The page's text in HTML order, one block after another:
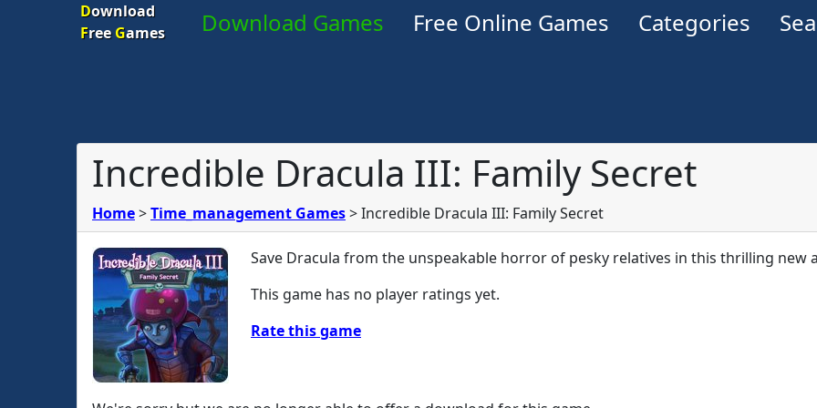
Download
FreeGames Download Games Free Online Games Categories
Incredible Dracula III: Family Secret
Home>Time_management Games>Incredible Dracula III: Family Secret
Save Dracula from the unspeakable horror of pesky relatives in this thrilling new
This game has no player ratings yet.
Rate this game